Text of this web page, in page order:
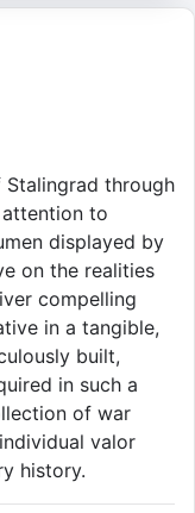
through
to
displayed by
on the realities
compelling
in a tangible,
built,
in such a
of war
valor
history.